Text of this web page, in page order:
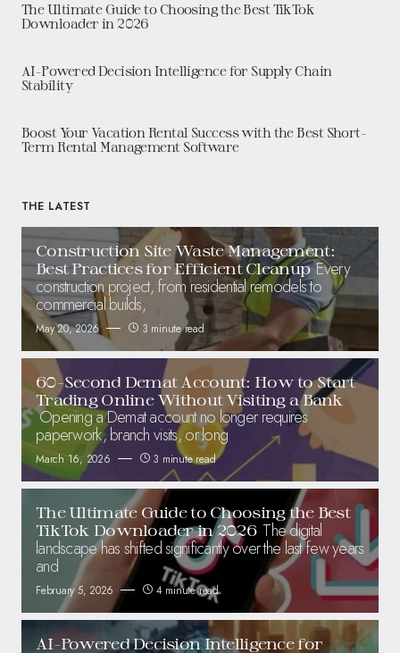
The Ultimate Guide to Choosing the Best TikTok
Downloader in 2026
AI-Powered Decision Intelligence for Supply Chain
Stability
Boost Your Vacation Rental Success with the Best Short-
Term Rental Management Software
THE LATEST
Construction Site Waste Management:
Best Practices for Efficient Cleanup Every
construction project, from residential remodels to
commercial builds,
May 20, 2026 3 minute read
60-Second Demat Account: How to Start
Trading Online Without Visiting a Bank
Opening a Demat account no longer requires
paperwork, branch visits, or long
March 16, 2026 3 minute read
The Ultimate Guide to Choosing the Best
TikTok Downloader in 2026 The digital
landscape has shifted significantly over the last few years
and
February 5, 2026 4 minute read
AI-Powered Decision Intelligence for